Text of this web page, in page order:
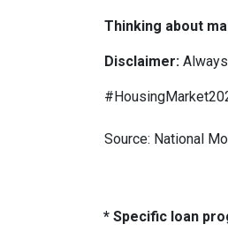
Thinking about
Disclaimer:
Source: National
* Specific loan